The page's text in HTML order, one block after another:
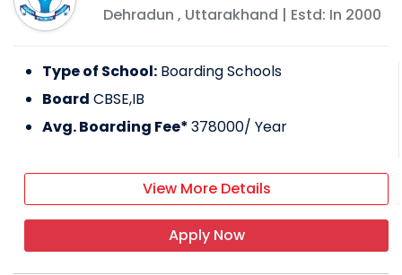
Dehradun , Uttarakhand | Estd: In 2000
Type of School: Boarding Schools
Board CBSE,IB
Avg. Boarding Fee*378000/ Year
View More Details
Apply Now